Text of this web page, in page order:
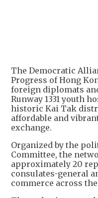
The Democratic
Progress of Hong
foreign diplomats
Runway 1331 youth
historic Kai Tak
affordable and
exchange.
Organized by the
Committee, the
approximately 20
consulates-general
commerce across